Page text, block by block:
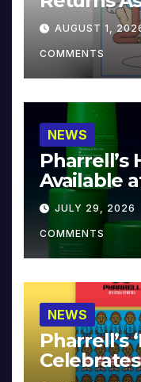
AUGUST 1,
COMMENTS
NEWS
Pharrell’s
Available
JULY 29, 2026
COMMENTS
NEWS
Pharrell’s